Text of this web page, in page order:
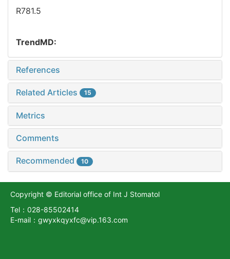
R781.5
TrendMD:
References
Related Articles 15
Metrics
Comments
Recommended 10
Copyright © Editorial office of Int J Stomatol
Tel：028-85502414
E-mail：gwyxkqyxfc@vip.163.com